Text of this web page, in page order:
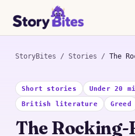
StoryBites / Stories / The
STORYBITES
THE
ROCKING-
WINNER
D. H. Lawrence
Short stories Under 20
British literature Greed
The Rocking-